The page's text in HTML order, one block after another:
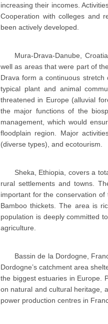
increasing their incomes.
Cooperation with colleges and
been actively developed.
Mura-Drava-Danube,
well as areas that were part of
Drava form a continuous
typical plant and animal
threatened in Europe (alluvial
the major functions of the
management, which would
floodplain region. Major
(diverse types), and ecotourism.
Sheka, Ethiopia, covers a
rural settlements and towns.
important for the conservation
Bamboo thickets. The area is
population is deeply committed
agriculture.
Bassin de la Dordogne,
Dordogne’s catchment area
the biggest estuaries in Europe.
on natural and cultural heritage,
power production centres in